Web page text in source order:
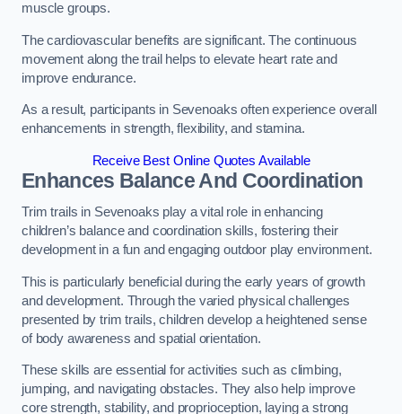
muscle groups.
The cardiovascular benefits are significant. The continuous
movement along the trail helps to elevate heart rate and
improve endurance.
As a result, participants in Sevenoaks often experience overall
enhancements in strength, flexibility, and stamina.
Receive Best Online Quotes Available
Enhances Balance And Coordination
Trim trails in Sevenoaks play a vital role in enhancing
children’s balance and coordination skills, fostering their
development in a fun and engaging outdoor play environment.
This is particularly beneficial during the early years of growth
and development. Through the varied physical challenges
presented by trim trails, children develop a heightened sense
of body awareness and spatial orientation.
These skills are essential for activities such as climbing,
jumping, and navigating obstacles. They also help improve
core strength, stability, and proprioception, laying a strong